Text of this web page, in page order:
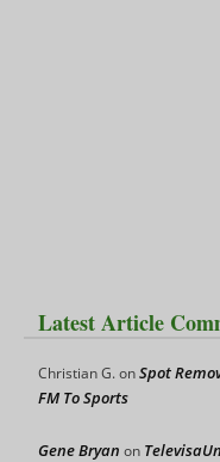
Latest Article
Christian G.onSpot
FM To Sports
Gene Bryan on